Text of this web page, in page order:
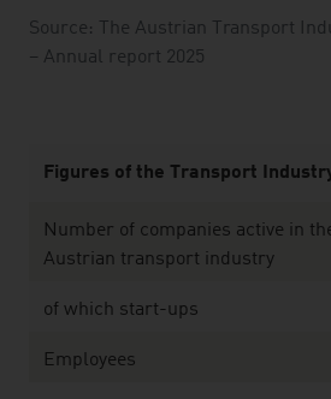
Source: The Austrian Transport
– Annual report 2025
Figures of the Transport
Number of companies active in
Austrian transport industry
of which start-ups
Employees